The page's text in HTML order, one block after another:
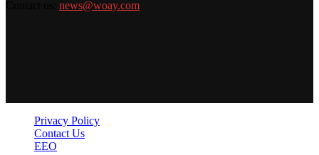
news@woay.com
Privacy Policy
Contact Us
EEO